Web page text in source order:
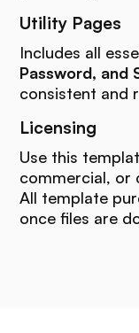
Utility Pages
Includes all
Password, and
consistent and
Licensing
Use this
commercial, or
All template
once files are